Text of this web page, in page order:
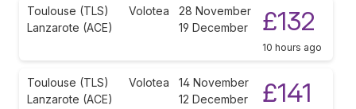
Toulouse (TLS)
Lanzarote (ACE)
Volotea
28 November
19 December
£132
10 hours ago
Toulouse (TLS)
Lanzarote (ACE)
Volotea
14 November
12 December
£141